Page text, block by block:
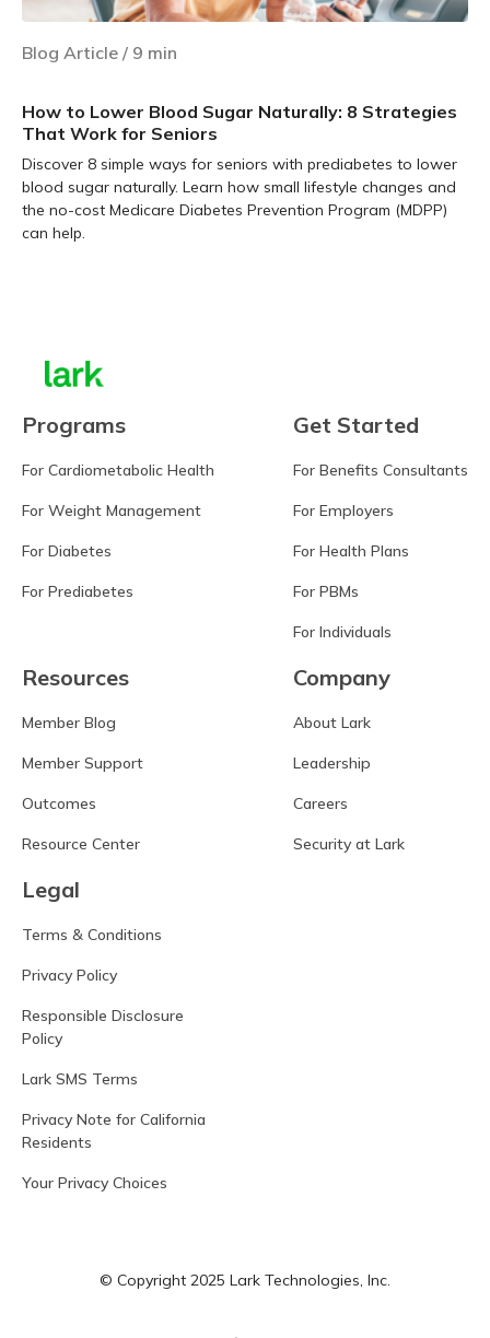
Blog Article / 9 min
How to Lower Blood Sugar Naturally: 8 Strategies
That Work for Seniors
Discover 8 simple ways for seniors with prediabetes to lower
blood sugar naturally. Learn how small lifestyle changes and
the no-cost Medicare Diabetes Prevention Program (MDPP)
can help.
Programs
For Cardiometabolic Health
For Weight Management
For Diabetes
For Prediabetes
Get Started
For Benefits Consultants
For Employers
For Health Plans
For PBMs
For Individuals
Resources
Member Blog
Member Support
Outcomes
Resource Center
Company
About Lark
Leadership
Careers
Security at Lark
Legal
Terms & Conditions
Privacy Policy
Responsible Disclosure
Policy
Lark SMS Terms
Privacy Note for California
Residents
Your Privacy Choices
© Copyright 2025 Lark Technologies, Inc.